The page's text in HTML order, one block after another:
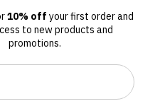
handling solutions for OEM,
10% off your first order and
to new products and
promotions.